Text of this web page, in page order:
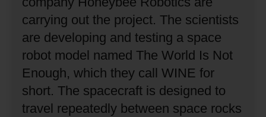
carrying out the project. The scientists
are developing and testing a space
robot model named The World Is Not
Enough, which they call WINE for
short. The spacecraft is designed to
travel repeatedly between space rocks